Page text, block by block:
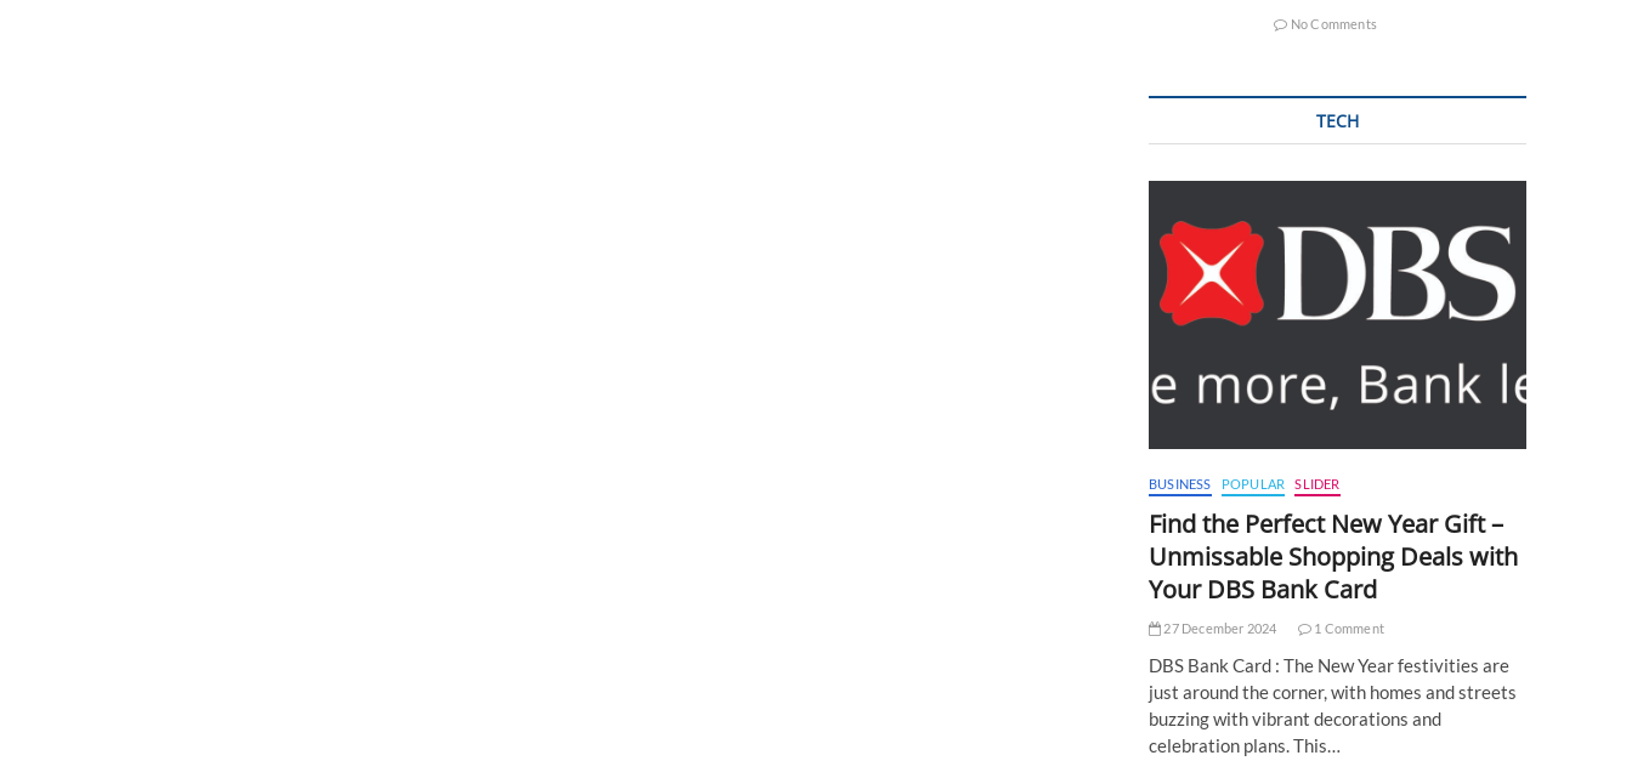
No Comments
TECH
BUSINESS POPULAR SLIDER
Find the Perfect New Year Gift –
Unmissable Shopping Deals with
Your DBS Bank Card
27 December 2024 1 Comment
DBS Bank Card : The New Year festivities are
just around the corner, with homes and streets
buzzing with vibrant decorations and
celebration plans. This…